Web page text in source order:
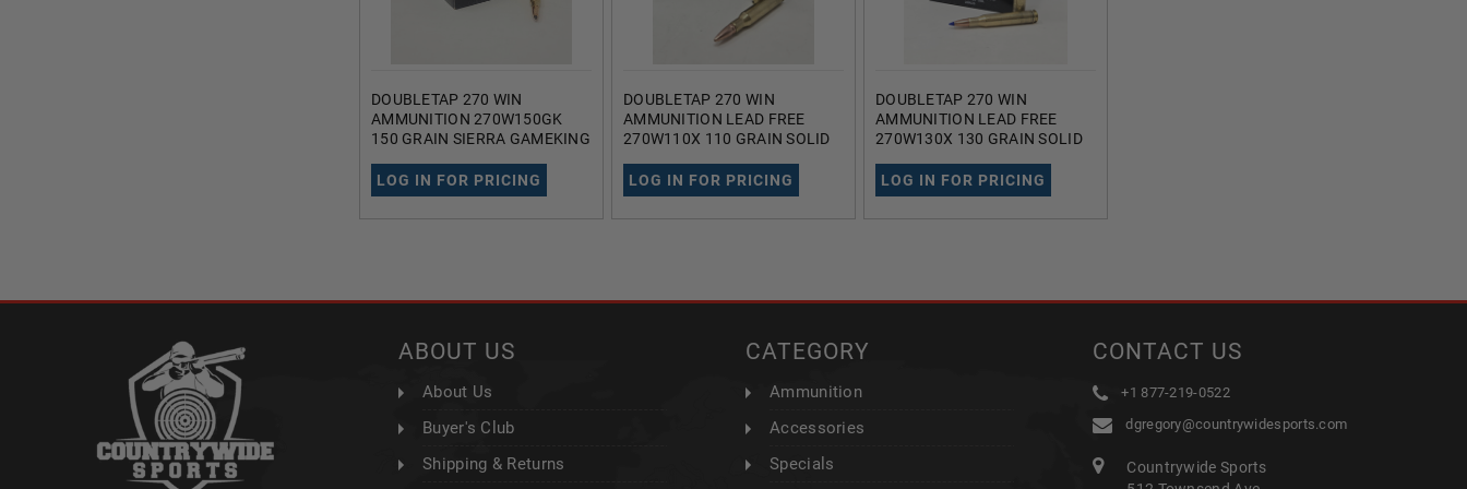
DOUBLETAP 270 WIN
AMMUNITION 270W150GK
150 GRAIN SIERRA GAMEKING
LOG IN FOR PRICING
DOUBLETAP 270 WIN
AMMUNITION LEAD FREE
270W110X 110 GRAIN SOLID
ROUNDS
LOG IN FOR PRICING
DOUBLETAP 270 WIN
AMMUNITION LEAD FREE
270W130X 130 GRAIN SOLID
POINT 20 ROUNDS
LOG IN FOR PRICING
ABOUT US
About Us
Buyer's Club
Shipping & Returns
CATEGORY
Ammunition
Accessories
Specials
CONTACT US
+1 877-219-0522
dgregory@countrywidesports.com
Countrywide Sports